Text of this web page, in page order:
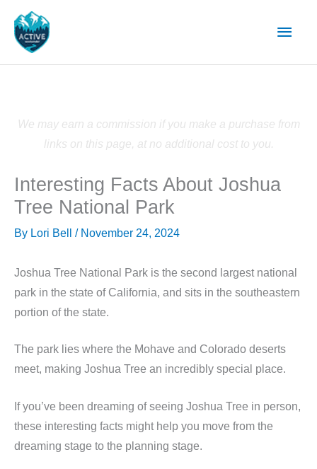
content
Main
We may earn a commission if you make a purchase from
links on this page, at no additional cost to you.
Interesting Facts About Joshua
Tree National Park
By Lori Bell / November 24, 2024
Joshua Tree National Park is the second largest national
park in the state of California, and sits in the southeastern
portion of the state.
The park lies where the Mohave and Colorado deserts
meet, making Joshua Tree an incredibly special place.
If you’ve been dreaming of seeing Joshua Tree in person,
these interesting facts might help you move from the
dreaming stage to the planning stage.